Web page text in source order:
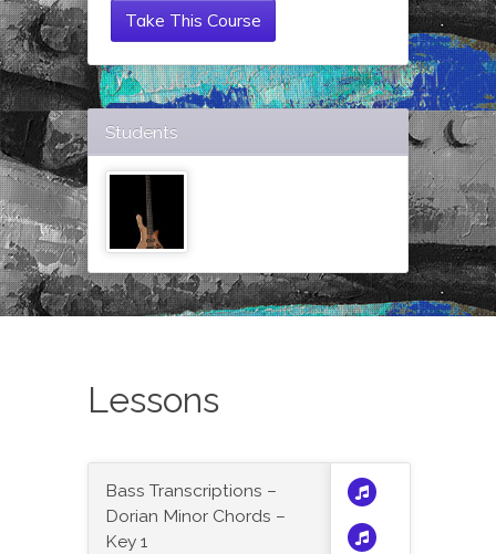
Take This Course
Students
Lessons
Bass Transcriptions –
Dorian Minor Chords –
Key 1